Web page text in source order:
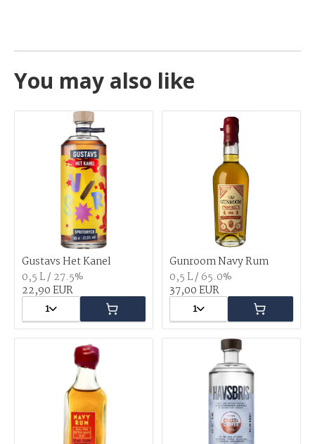
You may also like
Gustavs Het Kanel
0,5 L / 27.5%
22,90 EUR
1
Gunroom Navy Rum
0,5 L / 65.0%
37,00 EUR
1